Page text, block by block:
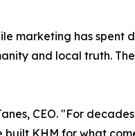
marketing has spent
and local truth.
CEO. "For
KHM for what